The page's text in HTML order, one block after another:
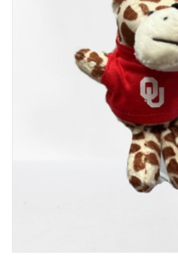
Championship Gear